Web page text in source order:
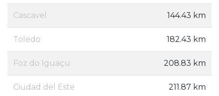
Cascavel 144.43 km
Toledo 182.43 km
Foz do Iguaçu 208.83 km
Ciudad del Este 211.87 km